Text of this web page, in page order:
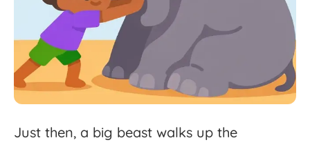
Just then, a big beast walks up the